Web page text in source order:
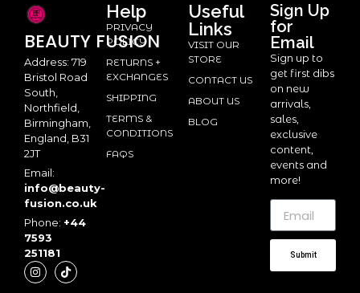
BEAUTY FUSION
Address: 719
Bristol Road
South,
Northfield,
Birmingham,
England, B31
2JT
Email:
info@beauty-
fusion.co.uk
Phone: +44
7593
251181
Help
PRIVACY
POLICY
RETURNS +
EXCHANGES
SHIPPING
TERMS &
CONDITIONS
FAQS
Useful
Links
VISIT OUR
STORE
CONTACT US
ABOUT US
BLOG
Sign Up
for
Email
Sign up to
get first dibs
on new
arrivals,
sales,
exclusive
content,
events and
more!
Submit